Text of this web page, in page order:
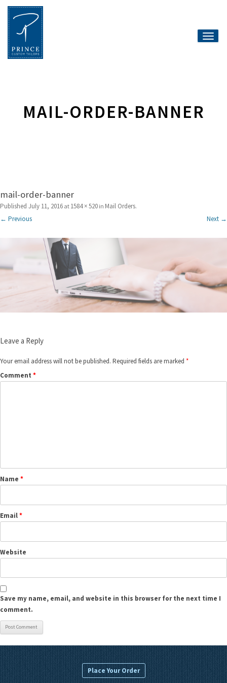
Toggle
MAIL-ORDER-BANNER
mail-order-banner
Published July 11, 2016 at 1584 × 520 in Mail Orders.
← Previous Next →
Leave a Reply
Your email address will not be published. Required fields are marked *
Comment *
Name *
Email*
Website
Save my name, email, and website in this browser for the next time I
comment.
Place Your Order